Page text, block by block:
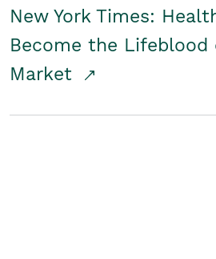
New York Times:
Become the
Market